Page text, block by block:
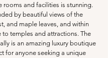
rooms and facilities is stunning.
by beautiful views of the
and maple leaves, and within
to temples and attractions. The
is an amazing luxury boutique
for anyone seeking a unique